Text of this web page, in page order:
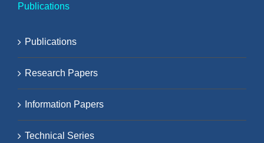
Publications
Publications
Research Papers
Information Papers
Technical Series